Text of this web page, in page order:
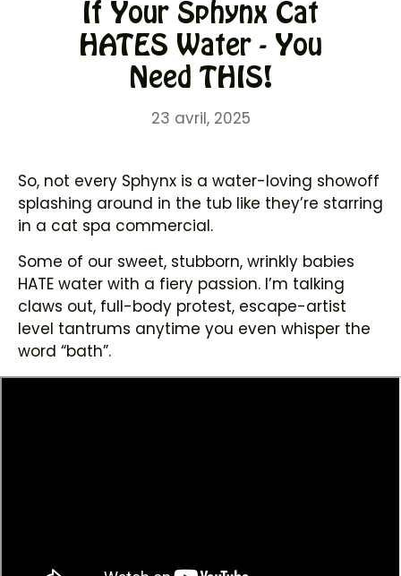
If Your Sphynx Cat
HATES Water - You
Need THIS!
23 avril, 2025
So, not every Sphynx is a water-loving showoff
splashing around in the tub like they’re starring
in a cat spa commercial.
Some of our sweet, stubborn, wrinkly babies
HATE water with a fiery passion. I’m talking
claws out, full-body protest, escape-artist
level tantrums anytime you even whisper the
word “bath”.